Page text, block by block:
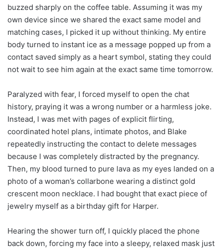
buzzed sharply on the coffee table. Assuming it was my
own device since we shared the exact same model and
matching cases, I picked it up without thinking. My entire
body turned to instant ice as a message popped up from a
contact saved simply as a heart symbol, stating they could
not wait to see him again at the exact same time tomorrow.
Paralyzed with fear, I forced myself to open the chat
history, praying it was a wrong number or a harmless joke.
Instead, I was met with pages of explicit flirting,
coordinated hotel plans, intimate photos, and Blake
repeatedly instructing the contact to delete messages
because I was completely distracted by the pregnancy.
Then, my blood turned to pure lava as my eyes landed on a
photo of a woman’s collarbone wearing a distinct gold
crescent moon necklace. I had bought that exact piece of
jewelry myself as a birthday gift for Harper.
Hearing the shower turn off, I quickly placed the phone
back down, forcing my face into a sleepy, relaxed mask just